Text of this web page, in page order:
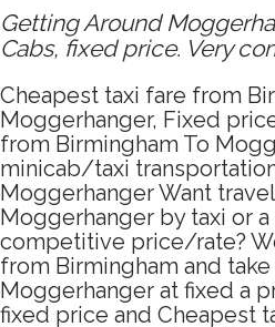
Getting Around
Cabs, fixed price. Very
Cheapest taxi fare from
Moggerhanger, Fixed
from Birmingham To
minicab/taxi
Moggerhanger Want
Moggerhanger by taxi or a
competitive price/rate?
from Birmingham and
Moggerhanger at fixed a
fixed price and Cheapest